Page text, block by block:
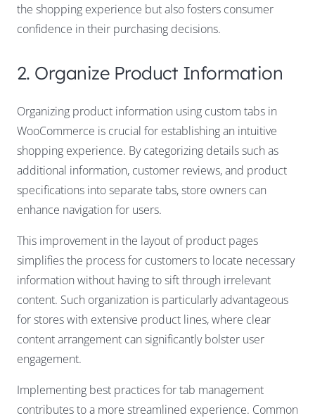
the shopping experience but also fosters consumer
confidence in their purchasing decisions.
2. Organize Product Information
Organizing product information using custom tabs in
WooCommerce is crucial for establishing an intuitive
shopping experience. By categorizing details such as
additional information, customer reviews, and product
specifications into separate tabs, store owners can
enhance navigation for users.
This improvement in the layout of product pages
simplifies the process for customers to locate necessary
information without having to sift through irrelevant
content. Such organization is particularly advantageous
for stores with extensive product lines, where clear
content arrangement can significantly bolster user
engagement.
Implementing best practices for tab management
contributes to a more streamlined experience. Common